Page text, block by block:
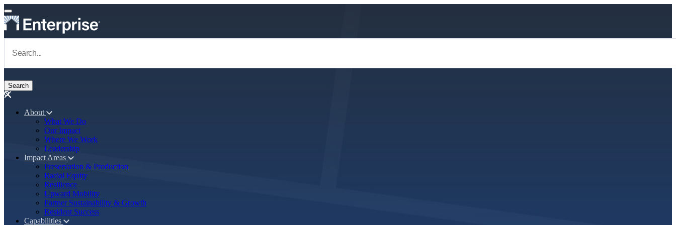
Skip to main content
Main navigation
About
What We Do
Our Impact
Where We Work
Leadership
Impact Areas
Preservation & Production
Racial Equity
Resilience
Upward Mobility
Partner Sustainability & Growth
Resident Success
Capabilities